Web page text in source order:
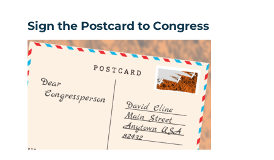
Sign the Postcard to Congress